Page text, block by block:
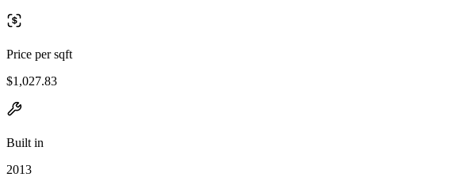
Price per sqft
$1,027.83
Built in
2013